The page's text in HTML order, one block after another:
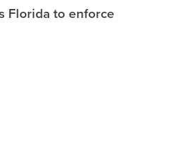
Florida to enforce